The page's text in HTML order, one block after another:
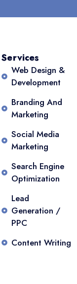
Services
Web Design &
Development
Branding And
Marketing
Social Media
Marketing
Search Engine
Optimization
Lead
Generation /
PPC
Content Writing